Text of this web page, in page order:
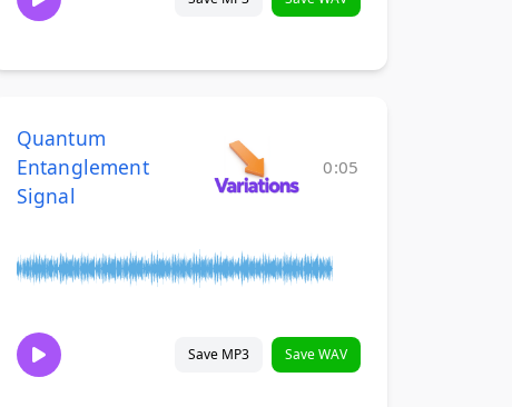
Quantum
Entanglement
Signal
0:05
Save MP3 Save WAV